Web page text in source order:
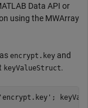
Data API or
using the MWArray
encrypt.key and
keyValueStruct.
;